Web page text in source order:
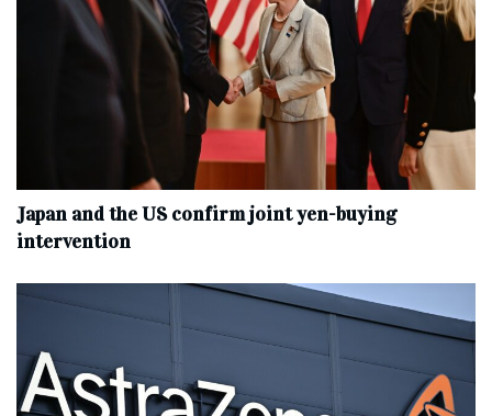
Japan and the US confirm joint yen-buying
intervention